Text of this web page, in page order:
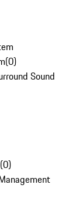
(0)
Sound
(0)